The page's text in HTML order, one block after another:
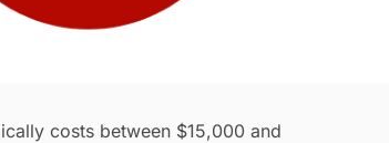
costs between $15,000 and